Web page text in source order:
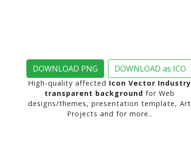
DOWNLOAD PNG DOWNLOAD as ICO
High-quality affected Icon Vector Industry
transparent background for Web
designs/themes, presentation template, Art
Projects and for more..